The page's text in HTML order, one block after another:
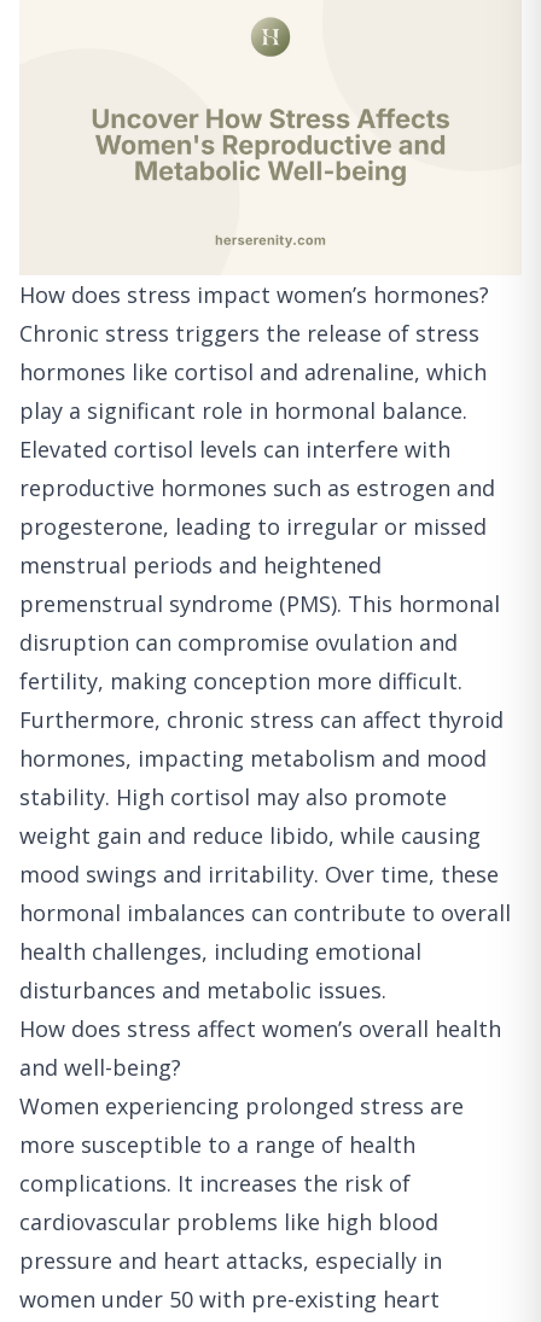
How does stress impact women’s hormones?
Chronic stress triggers the release of stress
hormones like cortisol and adrenaline, which
play a significant role in hormonal balance.
Elevated cortisol levels can interfere with
reproductive hormones such as estrogen and
progesterone, leading to irregular or missed
menstrual periods and heightened
premenstrual syndrome (PMS). This hormonal
disruption can compromise ovulation and
fertility, making conception more difficult.
Furthermore, chronic stress can affect thyroid
hormones, impacting metabolism and mood
stability. High cortisol may also promote
weight gain and reduce libido, while causing
mood swings and irritability. Over time, these
hormonal imbalances can contribute to overall
health challenges, including emotional
disturbances and metabolic issues.
How does stress affect women’s overall health
and well-being?
Women experiencing prolonged stress are
more susceptible to a range of health
complications. It increases the risk of
cardiovascular problems like high blood
pressure and heart attacks, especially in
women under 50 with pre-existing heart